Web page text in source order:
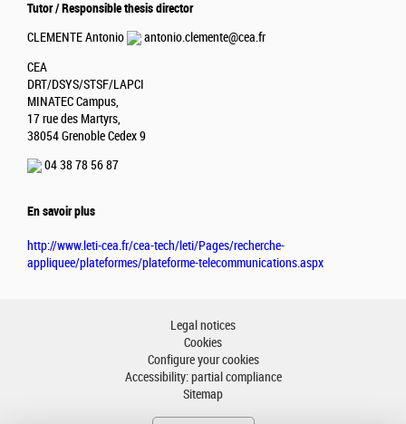
Tutor / Responsible thesis director
CLEMENTE Antonio
antonio.clemente@cea.fr
CEA
DRT/DSYS/STSF/LAPCI
MINATEC Campus,
17 rue des Martyrs,
38054 Grenoble Cedex 9
04 38 78 56 87
En savoir plus
http://www.leti-cea.fr/cea-tech/leti/Pages/recherche-
appliquee/plateformes/plateforme-telecommunications.aspx
Legal notices
Cookies
Configure your cookies
Accessibility: partial compliance
Sitemap